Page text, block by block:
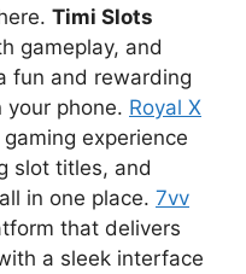
Timi Slots
gameplay, and
fun and rewarding
your phone. Royal X
experience
slot titles, and
in one place. 7vv
that delivers
a sleek interface